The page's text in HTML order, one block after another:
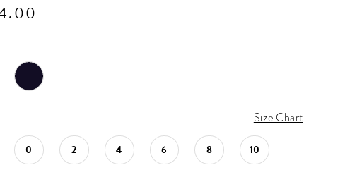
Size Chart
0 2 4 6 8 10